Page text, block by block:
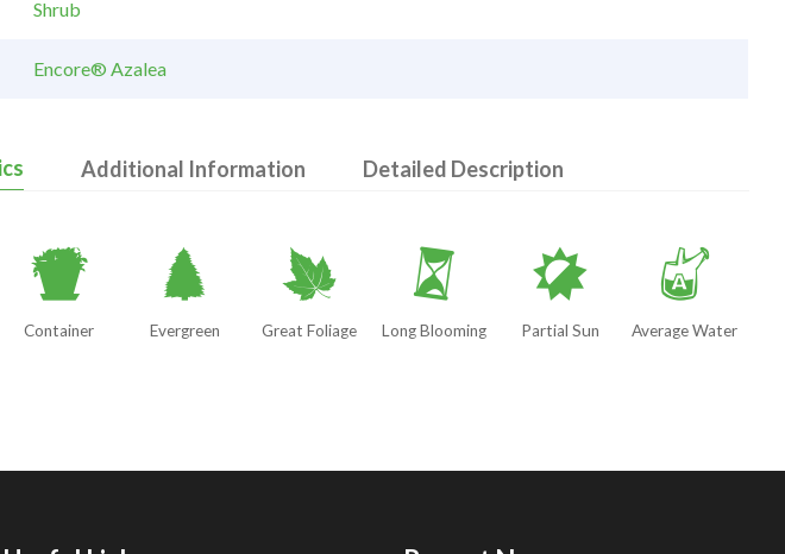
Shrub
Encore® Azalea
Additional Information Detailed Description
t
Container
a
Evergreen
%
Great Foliage
u
Long Blooming
p
Partial Sun
x
Average Water